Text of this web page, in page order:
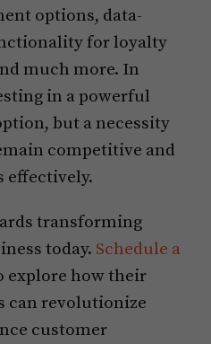
options, data-
for loyalty
much more. In
in a powerful
but a necessity
competitive and
effectively.
transforming
today. Schedule a
explore how their
can revolutionize
customer